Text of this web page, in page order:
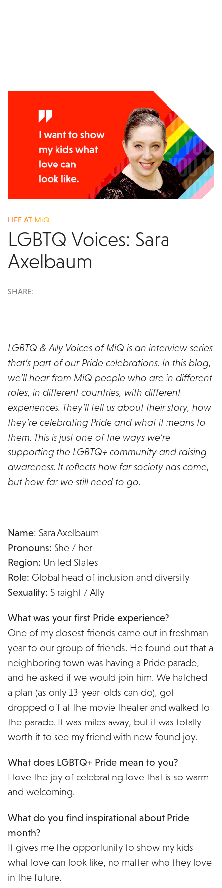
LIFE AT MiQ
LGBTQ Voices: Sara
Axelbaum
SHARE:
LGBTQ & Ally Voices of MiQ is an interview series
that’s part of our Pride celebrations. In this blog,
we’ll hear from MiQ people who are in different
roles, in different countries, with different
experiences. They’ll tell us about their story, how
they’re celebrating Pride and what it means to
them. This is just one of the ways we’re
supporting the LGBTQ+ community and raising
awareness. It reflects how far society has come,
but how far we still need to go.
Name: Sara Axelbaum
Pronouns: She / her
Region: United States
Role: Global head of inclusion and diversity
Sexuality: Straight / Ally
What was your first Pride experience?
One of my closest friends came out in freshman
year to our group of friends. He found out that a
neighboring town was having a Pride parade,
and he asked if we would join him. We hatched
a plan (as only 13-year-olds can do), got
dropped off at the movie theater and walked to
the parade. It was miles away, but it was totally
worth it to see my friend with new found joy.
What does LGBTQ+ Pride mean to you?
I love the joy of celebrating love that is so warm
and welcoming.
What do you find inspirational about Pride
month?
It gives me the opportunity to show my kids
what love can look like, no matter who they love
in the future.